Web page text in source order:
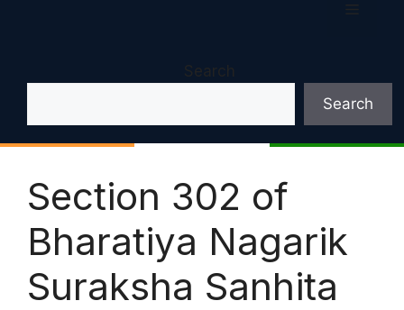
Search
Search
Section 302 of
Bharatiya Nagarik
Suraksha Sanhita